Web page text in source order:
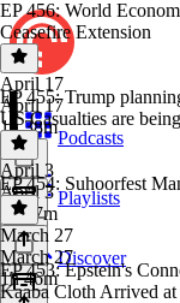
Podcasts
Playlists
Discover
EP 456: World
Ceasefire Extension
April 17
April 17
1h 38m
EP 455: Trump
US Casualties are
April 3
April 3
1h 37m
EP 454: Suhoorfest
March 27
March 27
1h 46m
EP 453: Epstein's
Kaaba Cloth Arrived